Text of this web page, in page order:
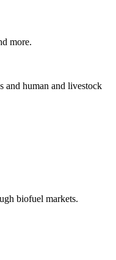
more.
and human and livestock
biofuel markets.